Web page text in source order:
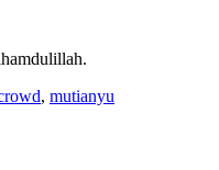
, mutianyu